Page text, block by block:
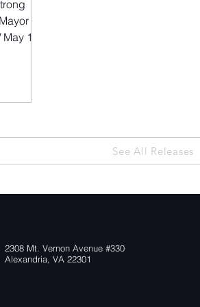
12,
and
See All Releases
2308 Mt. Vernon Avenue #330
Alexandria, VA 22301